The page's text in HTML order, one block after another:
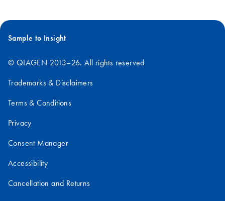
Sample to Insight
© QIAGEN 2013–26. All rights reserved
Trademarks & Disclaimers
Terms & Conditions
Privacy
Consent Manager
Accessibility
Cancellation and Returns